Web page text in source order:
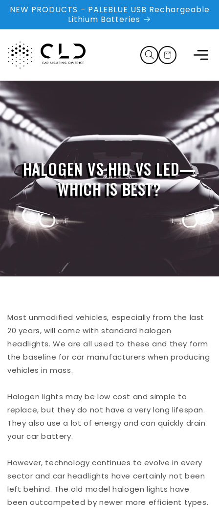
Skip to
content
NEW PRODUCTS – PALEBLUE USB Rechargeable
Lithium Batteries
Cart
HALOGEN VS HID VS LED—
WHICH IS BEST?
Most unmodified vehicles, especially from the last
20 years, will come with standard halogen
headlights. We are all used to these and they form
the baseline for car manufacturers when producing
vehicles in mass.
Halogen lights may be low cost and simple to
replace, but they do not have a very long lifespan.
They also use a lot of energy and can quickly drain
your car battery.
However, technology continues to evolve in every
sector and car headlights have certainly not been
left behind. The old model halogen lights have
been outcompeted by newer more efficient types.